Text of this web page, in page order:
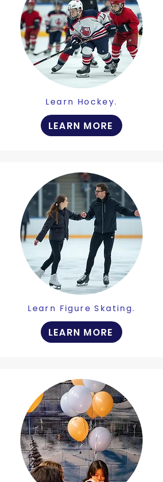
Learn Hockey.
LEARN MORE
Learn Figure Skating.
LEARN MORE